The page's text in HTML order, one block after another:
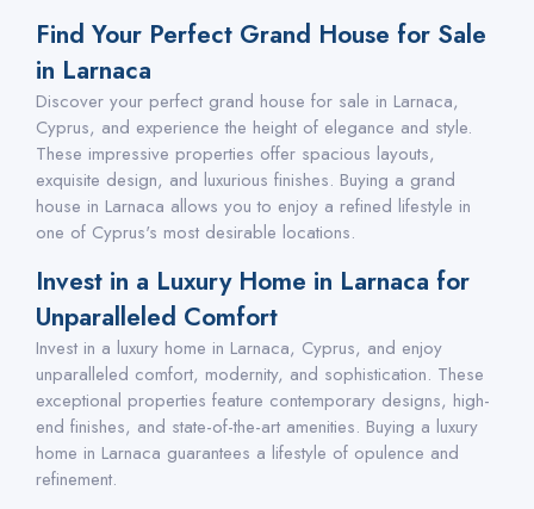
Find Your Perfect Grand House for Sale
in Larnaca
Discover your perfect grand house for sale in Larnaca,
Cyprus, and experience the height of elegance and style.
These impressive properties offer spacious layouts,
exquisite design, and luxurious finishes. Buying a grand
house in Larnaca allows you to enjoy a refined lifestyle in
one of Cyprus's most desirable locations.
Invest in a Luxury Home in Larnaca for
Unparalleled Comfort
Invest in a luxury home in Larnaca, Cyprus, and enjoy
unparalleled comfort, modernity, and sophistication. These
exceptional properties feature contemporary designs, high-
end finishes, and state-of-the-art amenities. Buying a luxury
home in Larnaca guarantees a lifestyle of opulence and
refinement.